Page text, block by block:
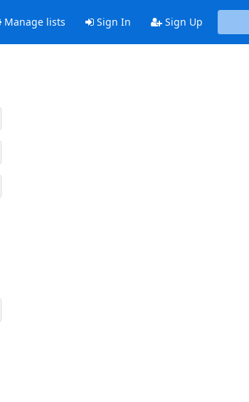
Manage lists Sign In Sign Up